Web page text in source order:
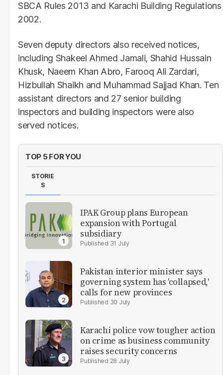
SBCA Rules 2013 and Karachi Building Regulations
2002.
Seven deputy directors also received notices,
including Shakeel Ahmed Jamali, Shahid Hussain
Khusk, Naeem Khan Abro, Farooq Ali Zardari,
Hizbullah Shaikh and Muhammad Sajjad Khan. Ten
assistant directors and 27 senior building
inspectors and building inspectors were also
served notices.
TOP 5 FOR YOU
STORIE
S
IPAK Group plans European
expansion with Portugal
subsidiary
31 July
Pakistan interior minister says
governing system has 'collapsed,'
calls for new provinces
30 July
Karachi police vow tougher action
on crime as business community
raises security concerns
28 July